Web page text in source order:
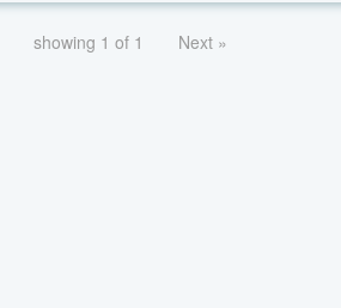
showing 1 of 1 Next »